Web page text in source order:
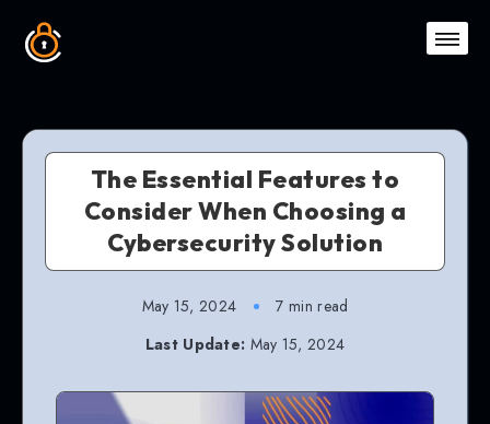
The Essential Features to
Consider When Choosing a
Cybersecurity Solution
May 15, 2024
7 min read
Last Update: May 15, 2024